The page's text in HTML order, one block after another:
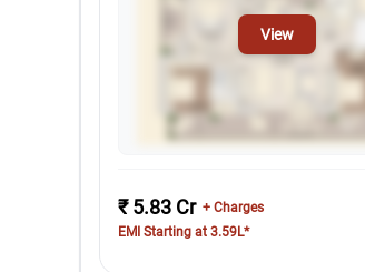
View
₹ 5.83 Cr + Charges
EMI Starting at 3.59L*